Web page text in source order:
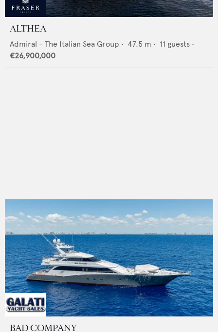
ALTHEA
Admiral - The Italian Sea Group • 47.5 m • 11 guests •
€26,900,000
BAD COMPANY